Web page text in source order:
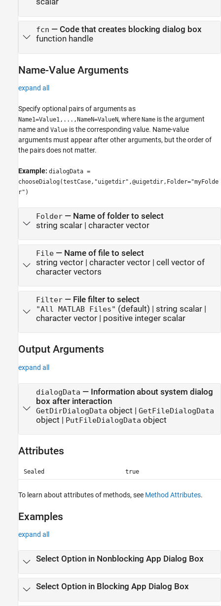
fcn — Code that creates blocking dialog box
function handle
Name-Value Arguments
expand all
Specify optional pairs of arguments as
Name1=Value1,...,NameN=ValueN, where Name is the argument
name and Value is the corresponding value. Name-value
arguments must appear after other arguments, but the order of
the pairs does not matter.
Example: dialogData =
chooseDialog(testCase,"uigetdir",@uigetdir,Folder="myFolde
r")
Folder— Name of folder to select
string scalar| character vector
File— Name of file to select
string vector| character vector| cell vector of
character vectors
Filter— File filter to select
"All MATLAB Files" (default) | string scalar|
character vector| positive integer scalar
Output Arguments
expand all
dialogData — Information about system dialog
box after interaction
GetDirDialogData object | GetFileDialogData
object | PutFileDialogData object
Attributes
Sealed true
To learn about attributes of methods, see Method Attributes.
Examples
expand all
Select Option in Nonblocking App Dialog Box
Select Option in Blocking App Dialog Box